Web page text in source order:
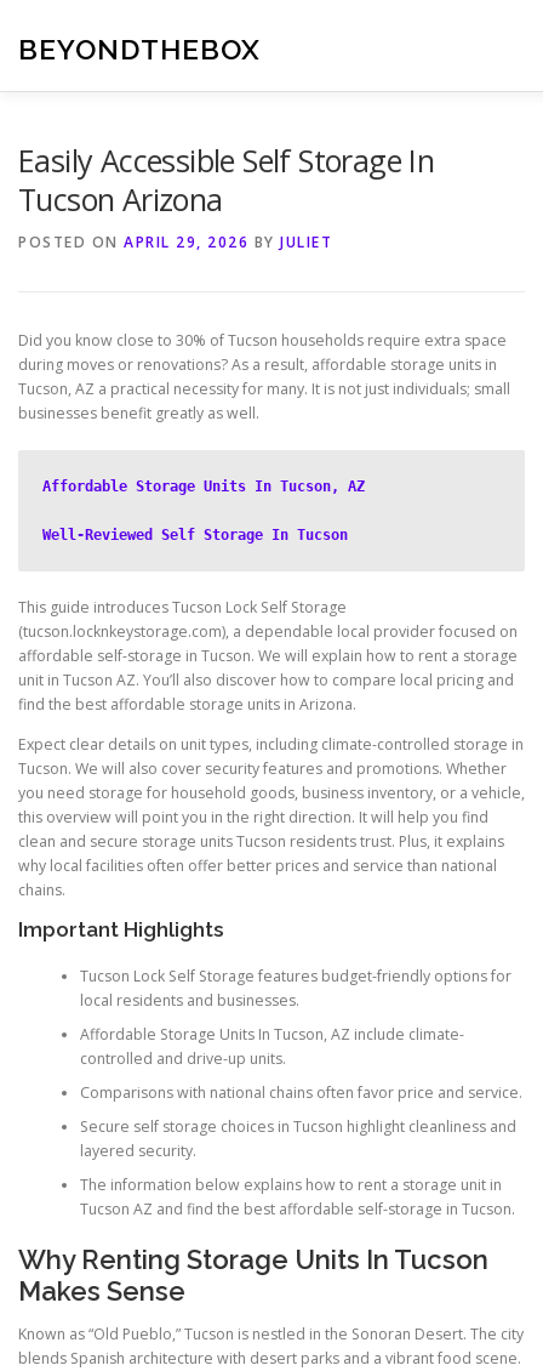
content
BEYONDTHEBOX
Easily Accessible Self Storage In
Tucson Arizona
POSTED ON APRIL 29, 2026 BY JULIET
Did you know close to 30% of Tucson households require extra space
during moves or renovations? As a result, affordable storage units in
Tucson, AZ a practical necessity for many. It is not just individuals; small
businesses benefit greatly as well.
Affordable Storage Units In Tucson, AZ
Well-Reviewed Self Storage In Tucson
This guide introduces Tucson Lock Self Storage
(tucson.locknkeystorage.com), a dependable local provider focused on
affordable self-storage in Tucson. We will explain how to rent a storage
unit in Tucson AZ. You’ll also discover how to compare local pricing and
find the best affordable storage units in Arizona.
Expect clear details on unit types, including climate-controlled storage in
Tucson. We will also cover security features and promotions. Whether
you need storage for household goods, business inventory, or a vehicle,
this overview will point you in the right direction. It will help you find
clean and secure storage units Tucson residents trust. Plus, it explains
why local facilities often offer better prices and service than national
chains.
Important Highlights
Tucson Lock Self Storage features budget-friendly options for
local residents and businesses.
Affordable Storage Units In Tucson, AZ include climate-
controlled and drive-up units.
Comparisons with national chains often favor price and service.
Secure self storage choices in Tucson highlight cleanliness and
layered security.
The information below explains how to rent a storage unit in
Tucson AZ and find the best affordable self-storage in Tucson.
Why Renting Storage Units In Tucson
Makes Sense
Known as “Old Pueblo,” Tucson is nestled in the Sonoran Desert. The city
blends Spanish architecture with desert parks and a vibrant food scene.